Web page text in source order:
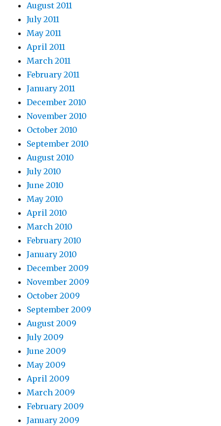
August 2011
July 2011
May 2011
April 2011
March 2011
February 2011
January 2011
December 2010
November 2010
October 2010
September 2010
August 2010
July 2010
June 2010
May 2010
April 2010
March 2010
February 2010
January 2010
December 2009
November 2009
October 2009
September 2009
August 2009
July 2009
June 2009
May 2009
April 2009
March 2009
February 2009
January 2009